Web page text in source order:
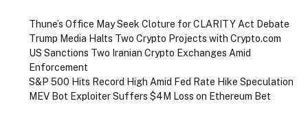
Thune’s Office May Seek Cloture for CLARITY Act Debate
Trump Media Halts Two Crypto Projects with Crypto.com
US Sanctions Two Iranian Crypto Exchanges Amid
Enforcement
S&P 500 Hits Record High Amid Fed Rate Hike Speculation
MEV Bot Exploiter Suffers $4M Loss on Ethereum Bet